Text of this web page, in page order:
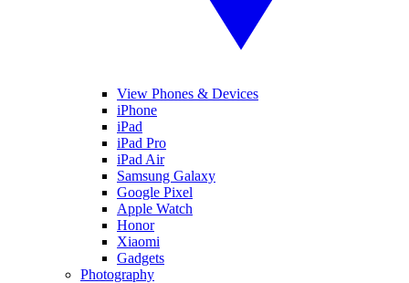
View Phones & Devices
iPhone
iPad
iPad Pro
iPad Air
Samsung Galaxy
Google Pixel
Apple Watch
Honor
Xiaomi
Gadgets
Photography